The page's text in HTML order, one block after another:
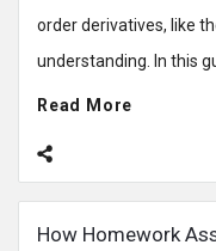
order derivatives, like
understanding. In this
Read More
How Homework